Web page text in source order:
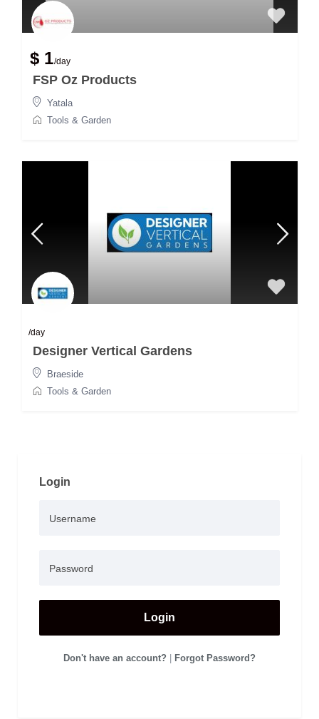
$ 1/day
FSP Oz Products
Yatala
Tools & Garden
/day
Designer Vertical Gardens
Braeside
Tools & Garden
Login
Login
Don't have an account? | Forgot Password?